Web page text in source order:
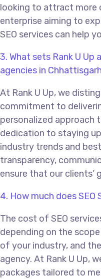
looking to attract more
enterprise aiming to
SEO services can help
3. What sets Rank U Up
agencies in
At Rank U Up, we
commitment to
personalized approach
dedication to staying
industry trends and
transparency,
ensure that our clients’
4. How much does
The cost of SEO
depending on the
of your industry, and
agency. At Rank U Up,
packages tailored to